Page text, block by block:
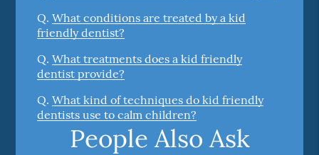
Q. What conditions are treated by a kid
friendly dentist?
Q. What treatments does a kid friendly
dentist provide?
Q. What kind of techniques do kid friendly
dentists use to calm children?
People Also Ask